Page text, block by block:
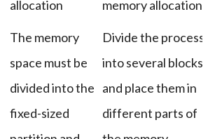
allocation
memory allocation.
The memory
space must be
divided into the
fixed-sized
Divide the process
into several blocks
and place them in
different parts of